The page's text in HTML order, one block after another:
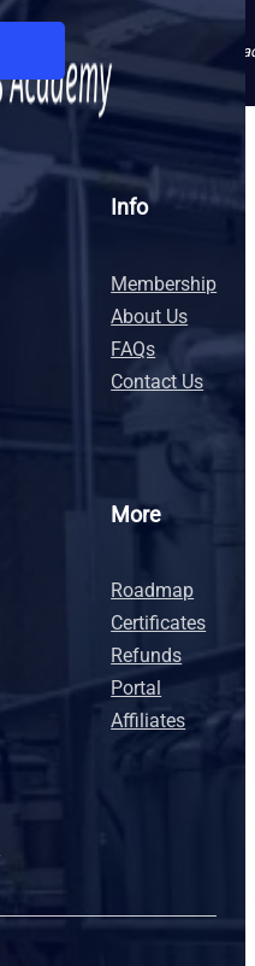
Join today and unlock full
Info
Membership
About Us
FAQs
Contact Us
More
Roadmap
Certificates
Refunds
Portal
Affiliates